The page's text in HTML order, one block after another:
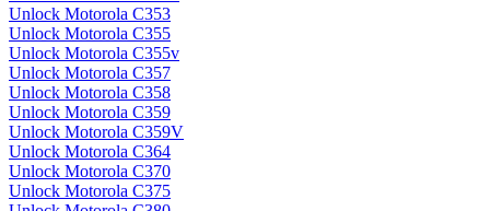
Unlock Motorola C353
Unlock Motorola C355
Unlock Motorola C355v
Unlock Motorola C357
Unlock Motorola C358
Unlock Motorola C359
Unlock Motorola C359V
Unlock Motorola C364
Unlock Motorola C370
Unlock Motorola C375